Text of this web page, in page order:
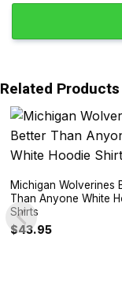
Related Products
Michigan Wolverines
Than Anyone White
Shirts
$43.95